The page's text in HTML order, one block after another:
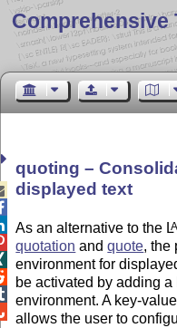
Comprehensive
quoting –
displayed text
As an alternative to the L
quotation andquote, the
environment for
be activated by adding
environment. A key-
allows the user to